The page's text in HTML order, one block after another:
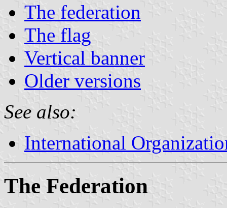
The federation
The flag
Vertical banner
Older versions
See also:
International
The Federation